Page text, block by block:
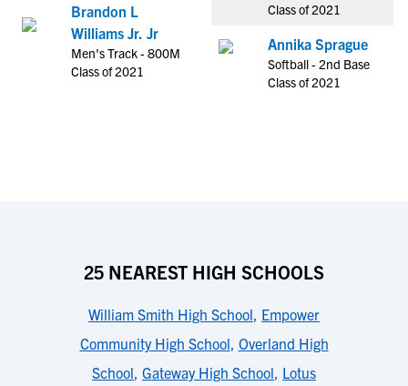
Brandon L
Williams Jr. Jr
Men's Track - 800M
Class of 2021
Class of 2021
Annika Sprague
Softball - 2nd Base
Class of 2021
25 NEAREST HIGH SCHOOLS
William Smith High School, Empower
Community High School, Overland High
School, Gateway High School, Lotus